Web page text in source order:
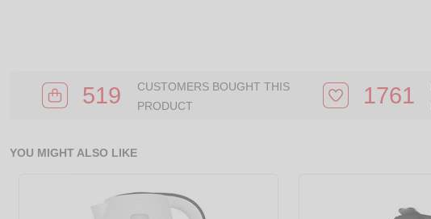
519
CUSTOMERS BOUGHT THIS
PRODUCT
1761
YOU MIGHT ALSO LIKE